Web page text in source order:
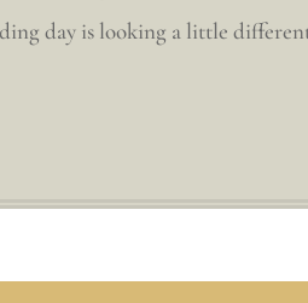
day is looking a little